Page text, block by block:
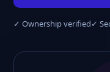
✓ Ownership verified✓